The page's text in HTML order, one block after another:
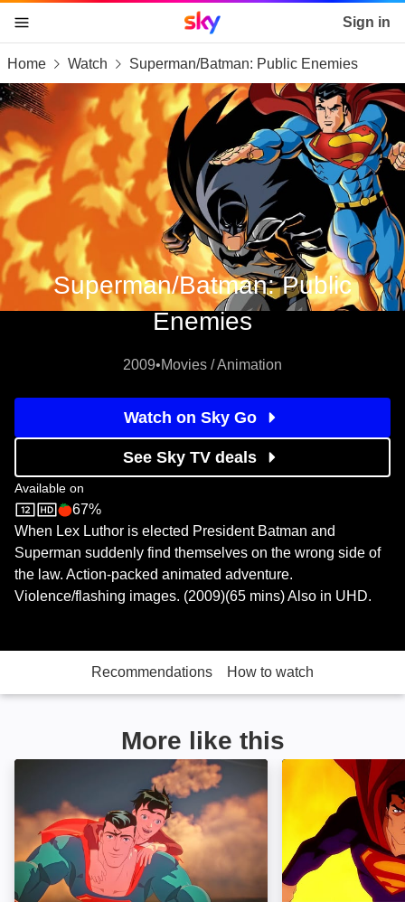
skip to content
skip to footer
skip to the web assistant
Sky home page Sign in
Home Watch Superman/Batman: Public Enemies
Superman/Batman: Public
Enemies
2009•Movies / Animation
Watch on Sky Go
See Sky TV deals
Available on
Sky StoreRotten Tomatoes logo
67%
When Lex Luthor is elected President Batman and
Superman suddenly find themselves on the wrong side of
the law. Action-packed animated adventure.
Violence/flashing images. (2009)(65 mins) Also in UHD.
Recommendations How to watch
More like this
Batman and Superman: Battle of the Super Sons:
Superman/